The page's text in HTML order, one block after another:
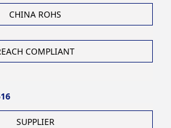
CHINA ROHS
COMPLIANT
SUPPLIER